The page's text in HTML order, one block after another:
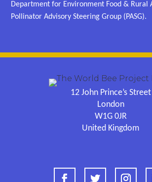
Department for Environment Food & Rural
Pollinator Advisory Steering Group (PASG).
12 John Prince’s Street
London
W1G 0JR
United Kingdom